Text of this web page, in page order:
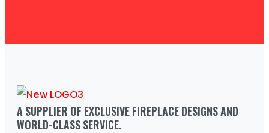
A SUPPLIER OF EXCLUSIVE FIREPLACE DESIGNS AND
WORLD-CLASS SERVICE.